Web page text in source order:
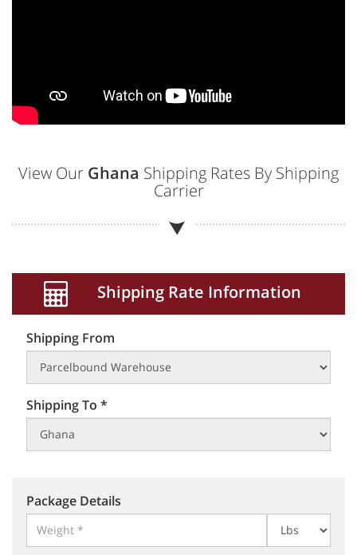
View Our Ghana Shipping Rates By Shipping
Carrier
Shipping Rate Information
Shipping From
Shipping To *
Package Details